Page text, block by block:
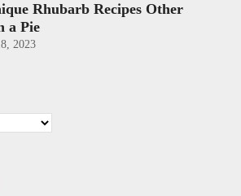
Rhubarb Recipes Other
a Pie
2023